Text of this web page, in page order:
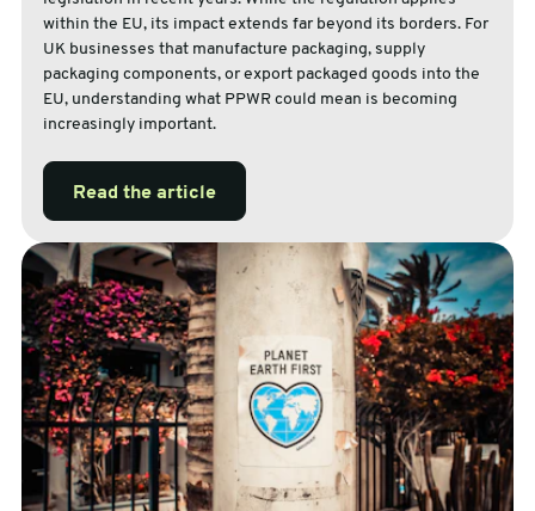
within the EU, its impact extends far beyond its borders. For
UK businesses that manufacture packaging, supply
packaging components, or export packaged goods into the
EU, understanding what PPWR could mean is becoming
increasingly important.
Read the article